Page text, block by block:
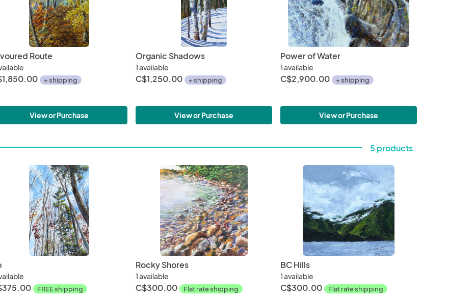
Route
+ shipping
View or Purchase
Organic Shadows
1 available
C$1,250.00 + shipping
View or Purchase
Power of Water
1 available
C$2,900.00 + shipping
View or Purchase
5 products
FREE shipping
Rocky Shores
1 available
C$300.00 Flat rate shipping
BC Hills
1 available
C$300.00 Flat rate shipping